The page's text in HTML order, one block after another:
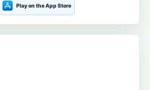
Play on the App Store